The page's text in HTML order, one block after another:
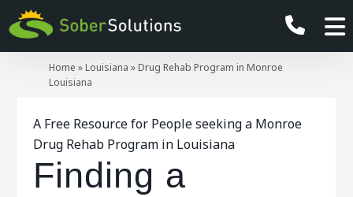
Home » Louisiana » Drug Rehab Program in Monroe
Louisiana
A Free Resource for People seeking a Monroe
Drug Rehab Program in Louisiana
Finding a